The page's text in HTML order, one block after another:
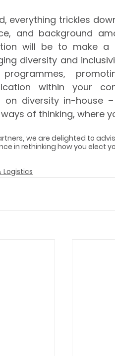
everything trickles
and background
will be to make a
diversity and
within your
on diversity in-house
of thinking, where
we are delighted to
in rethinking how you elect
Logistics